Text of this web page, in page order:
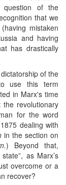
question of the
that we
mistaken
and having
has drastically
of the
use this term
in Marx's time
revolutionary
for the word
dealing with
in the section on
) Beyond that,
as Marx’s
overcome or a
recover?